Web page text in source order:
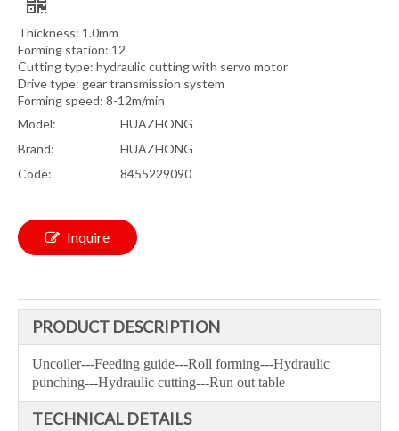
Thickness: 1.0mm
Forming station: 12
Cutting type: hydraulic cutting with servo motor
Drive type: gear transmission system
Forming speed: 8-12m/min
Model:
HUAZHONG
Brand:
HUAZHONG
Code:
8455229090
Inquire
PRODUCT DESCRIPTION
Uncoiler---Feeding guide---Roll forming---Hydraulic
punching---Hydraulic cutting---Run out table
TECHNICAL DETAILS